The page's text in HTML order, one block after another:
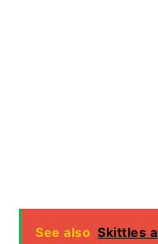
See also Skittles